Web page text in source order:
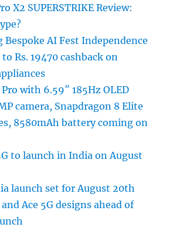
X2 SUPERSTRIKE Review:
Bespoke AI Fest Independence
to Rs. 19470 cashback on
Pro with 6.59″ 185Hz OLED
camera, Snapdragon 8 Elite
8580mAh battery coming on
to launch in India on August
launch set for August 20th
Ace 5G designs ahead of